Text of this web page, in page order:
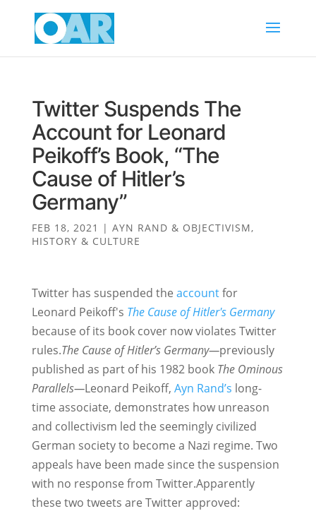
Twitter Suspends The
Account for Leonard
Peikoff’s Book, “The
Cause of Hitler’s
Germany”
FEB 18, 2021 | AYN RAND & OBJECTIVISM,
HISTORY & CULTURE
Twitter has suspended the accountfor
Leonard Peikoff's The Cause of Hitler's Germany
because of its book cover now violates Twitter
rules.The Cause of Hitler’s Germany—previously
published as part of his 1982 book The Ominous
Parallels—Leonard Peikoff, Ayn Rand’s long-
time associate, demonstrates how unreason
and collectivism led the seemingly civilized
German society to become a Nazi regime. Two
appeals have been made since the suspension
with no response from Twitter.Apparently
these two tweets are Twitter approved: